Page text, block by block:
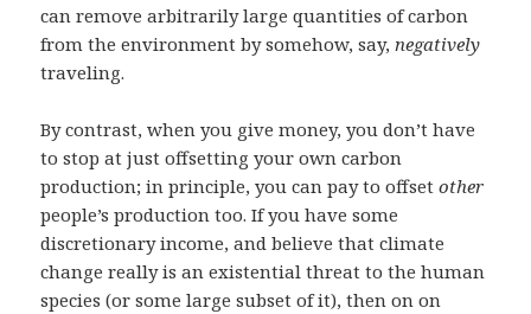
can remove arbitrarily large quantities of carbon
from the environment by somehow, say, negatively
traveling.
By contrast, when you give money, you don’t have
to stop at just offsetting your own carbon
production; in principle, you can pay to offsetother
people’s production too. If you have some
discretionary income, and believe that climate
change really is an existential threat to the human
species (or some large subset of it), then on on